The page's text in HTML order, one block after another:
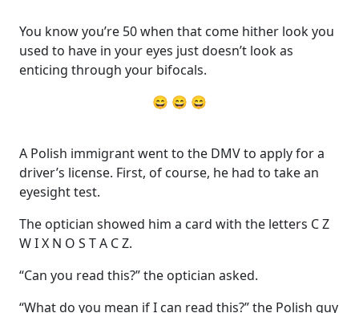
You know you’re 50 when that come hither look you
used to have in your eyes just doesn’t look as
enticing through your bifocals.
😄 😄 😄
A Polish immigrant went to the DMV to apply for a
driver’s license. First, of course, he had to take an
eyesight test.
The optician showed him a card with the letters C Z
W I X N O S T A C Z.
“Can you read this?” the optician asked.
“What do you mean if I can read this?” the Polish guy